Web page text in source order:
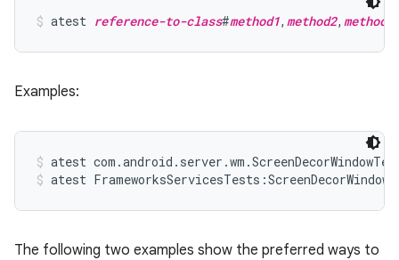
atest reference-to-class#method1, method2, method3
Examples:
atest
atest
The following two examples show the preferred ways to